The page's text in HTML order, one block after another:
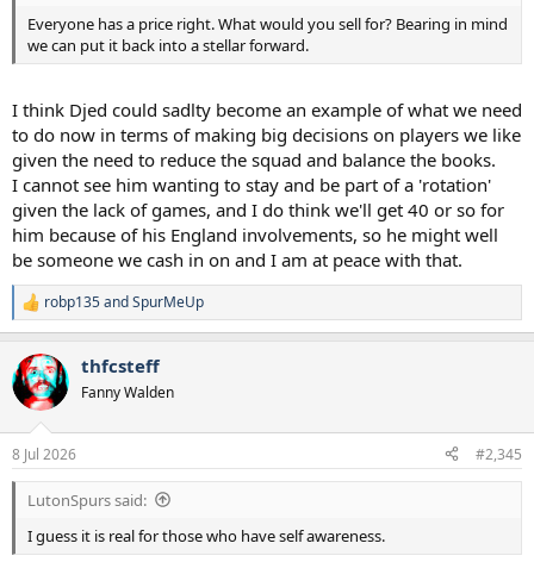
Everyone has a price right. What would you sell for? Bearing in mind
we can put it back into a stellar forward.
I think Djed could sadlty become an example of what we need
to do now in terms of making big decisions on players we like
given the need to reduce the squad and balance the books.
I cannot see him wanting to stay and be part of a 'rotation'
given the lack of games, and I do think we'll get 40 or so for
him because of his England involvements, so he might well
be someone we cash in on and I am at peace with that.
R
e
c
t
i
s
:
robp135andSpurMeUp
thfcsteff
Fanny Walden
8 Jul 2026 #2,345
LutonSpurs said:
I guess it is real for those who have self awareness.